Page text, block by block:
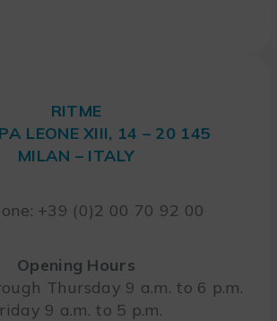
RITME
LEONE XIII, 14 – 20 145
MILAN – ITALY
+39 (0)2 00 70 92 00
Opening Hours
Thursday 9 a.m. to 6 p.m.
9 a.m. to 5 p.m.